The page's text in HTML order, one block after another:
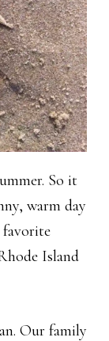
So it
warm day
Island
Our family